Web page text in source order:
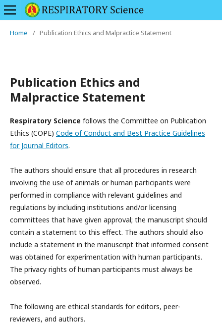
Home / Publication Ethics and Malpractice Statement
Publication Ethics and
Malpractice Statement
Respiratory Science follows the Committee on Publication
Ethics (COPE) Code of Conduct and Best Practice Guidelines
for Journal Editors.
The authors should ensure that all procedures in research
involving the use of animals or human participants were
performed in compliance with relevant guidelines and
regulations by including institutions and/or licensing
committees that have given approval; the manuscript should
contain a statement to this effect. The authors should also
include a statement in the manuscript that informed consent
was obtained for experimentation with human participants.
The privacy rights of human participants must always be
observed.
The following are ethical standards for editors, peer-
reviewers, and authors.